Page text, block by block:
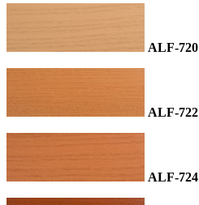
ALF-720
ALF-722
ALF-724